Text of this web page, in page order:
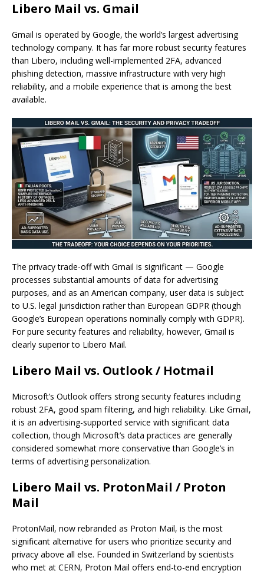
Libero Mail vs. Gmail
Gmail is operated by Google, the world’s largest advertising
technology company. It has far more robust security features
than Libero, including well-implemented 2FA, advanced
phishing detection, massive infrastructure with very high
reliability, and a mobile experience that is among the best
available.
The privacy trade-off with Gmail is significant — Google
processes substantial amounts of data for advertising
purposes, and as an American company, user data is subject
to U.S. legal jurisdiction rather than European GDPR (though
Google’s European operations nominally comply with GDPR).
For pure security features and reliability, however, Gmail is
clearly superior to Libero Mail.
Libero Mail vs. Outlook / Hotmail
Microsoft’s Outlook offers strong security features including
robust 2FA, good spam filtering, and high reliability. Like Gmail,
it is an advertising-supported service with significant data
collection, though Microsoft’s data practices are generally
considered somewhat more conservative than Google’s in
terms of advertising personalization.
Libero Mail vs. ProtonMail / Proton
Mail
ProtonMail, now rebranded as Proton Mail, is the most
significant alternative for users who prioritize security and
privacy above all else. Founded in Switzerland by scientists
who met at CERN, Proton Mail offers end-to-end encryption